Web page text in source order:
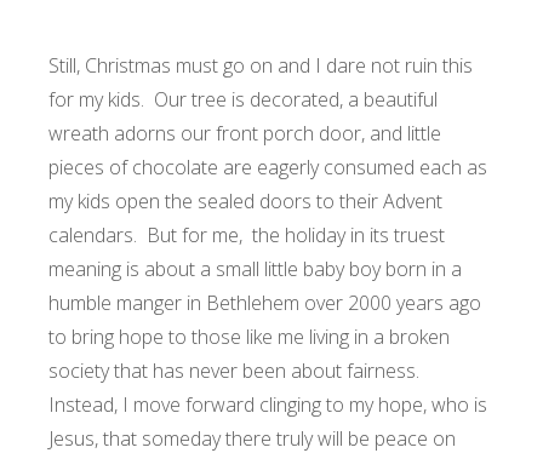
Still, Christmas must go on and I dare not ruin this
for my kids. Our tree is decorated, a beautiful
wreath adorns our front porch door, and little
pieces of chocolate are eagerly consumed each as
my kids open the sealed doors to their Advent
calendars. But for me, the holiday in its truest
meaning is about a small little baby boy born in a
humble manger in Bethlehem over 2000 years ago
to bring hope to those like me living in a broken
society that has never been about fairness.
Instead, I move forward clinging to my hope, who is
Jesus, that someday there truly will be peace on